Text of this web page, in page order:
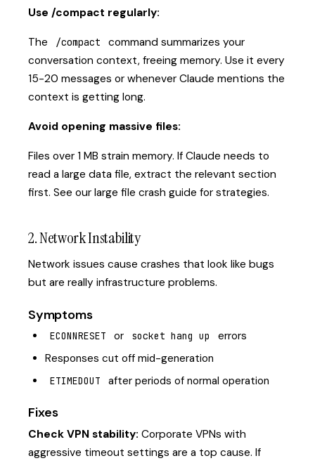
Use /compact regularly:
The /compact
command summarizes your
conversation context, freeing memory. Use it every
15-20 messages or whenever Claude mentions the
context is getting long.
Avoid opening massive files:
Files over 1 MB strain memory. If Claude needs to
read a large data file, extract the relevant section
first. See our large file crash guide for strategies.
2. Network Instability
Network issues cause crashes that look like bugs
but are really infrastructure problems.
Symptoms
ECONNRESET or socket hang up
errors
Responses cut off mid-generation
ETIMEDOUT after periods of normal operation
Fixes
Check VPN stability: Corporate VPNs with
aggressive timeout settings are a top cause. If